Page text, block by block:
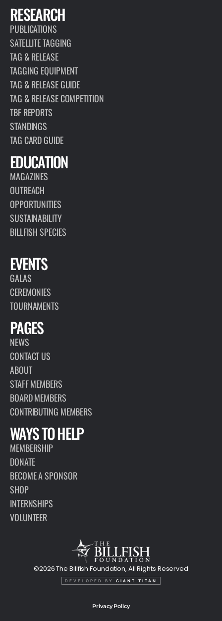
RESEARCH
PUBLICATIONS
SATELLITE TAGGING
TAG & RELEASE
TAGGING EQUIPMENT
TAG & RELEASE GUIDE
TAG & RELEASE COMPETITION
TBF REPORTS
STANDINGS
TAG CARD GUIDE
EDUCATION
MAGAZINES
OUTREACH
OPPORTUNITIES
SUSTAINABILITY
BILLFISH SPECIES
EVENTS
GALAS
CEREMONIES
TOURNAMENTS
PAGES
NEWS
CONTACT US
ABOUT
STAFF MEMBERS
BOARD MEMBERS
CONTRIBUTING MEMBERS
WAYS TO HELP
MEMBERSHIP
DONATE
BECOME A SPONSOR
SHOP
INTERNSHIPS
VOLUNTEER
©2026 The Billfish Foundation, All Rights Reserved
DEVELOPED BY GIANT TITAN
Privacy Policy